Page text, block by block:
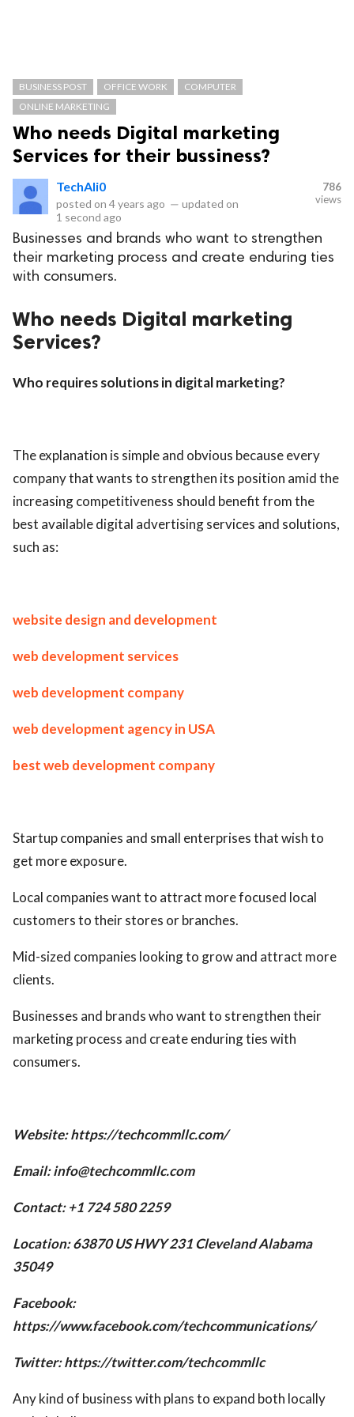
BUSINESS POST OFFICE WORK
COMPUTER
ONLINE MARKETING
Who needs Digital marketing
Services for their bussiness?
TechAli0
posted on 4 years ago — updated on
1 second ago
786
views
Businesses and brands who want to strengthen
their marketing process and create enduring ties
with consumers.
Who needs Digital marketing
Services?
Who requires solutions in digital marketing?
The explanation is simple and obvious because every
company that wants to strengthen its position amid the
increasing competitiveness should benefit from the
best available digital advertising services and solutions,
such as:
website design and development
web development services
web development company
web development agency in USA
best web development company
Startup companies and small enterprises that wish to
get more exposure.
Local companies want to attract more focused local
customers to their stores or branches.
Mid-sized companies looking to grow and attract more
clients.
Businesses and brands who want to strengthen their
marketing process and create enduring ties with
consumers.
Website: https://techcommllc.com/
Email:info@techcommllc.com
Contact: +1 724 580 2259
Location: 63870 US HWY 231 Cleveland Alabama
35049
Facebook:
https://www.facebook.com/techcommunications/
Twitter: https://twitter.com/techcommllc
Any kind of business with plans to expand both locally